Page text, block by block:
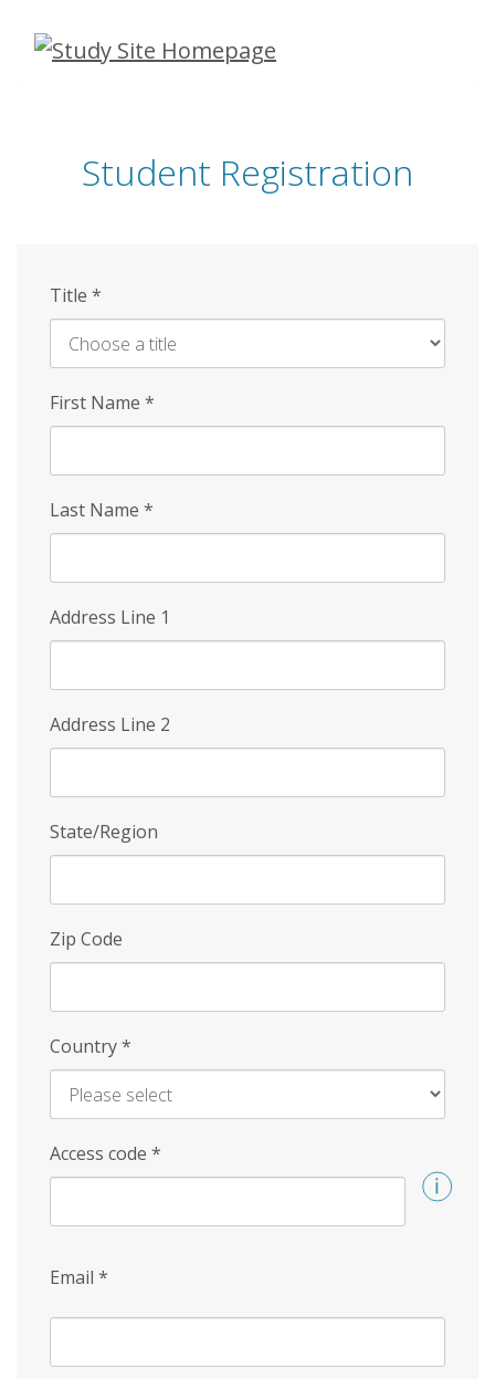
Skip
Student Registration
Title *
First Name *
Last Name *
Address Line 1
Address Line 2
State/Region
Zip Code
Country*
Access code *
Email *